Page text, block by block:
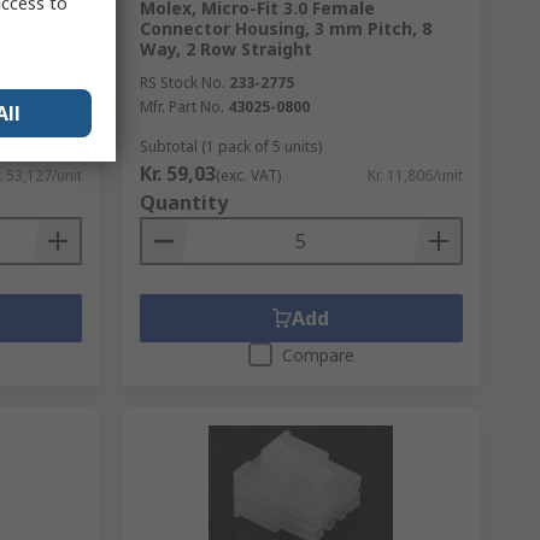
Pin
Pitch,
53,127/unit
Molex, Micro-Fit 3.0 Female
Connector Housing, 3 mm Pitch, 8
Way, 2 Row Straight
RS Stock No. 233-2775
Mfr. Part No. 43025-0800
Subtotal (1 pack of 5 units)
Kr. 59,03(exc. VAT) Kr. 11,806/unit
Quantity
Add
Compare